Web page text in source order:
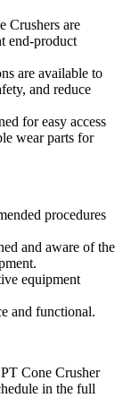
Crushers are
end-product
are available to
and reduce
for easy access
wear parts for
procedures
and aware of the
equipment
and functional.
Cone Crusher
in the full